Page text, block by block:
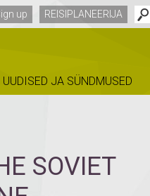
up REISIPLANEERIJA
UUDISED JA SÜNDMUSED
SOVIET